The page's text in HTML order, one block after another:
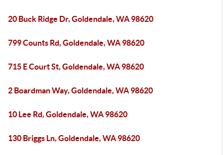
20 Buck Ridge Dr, Goldendale, WA 98620
799 Counts Rd, Goldendale, WA 98620
715 E Court St, Goldendale, WA 98620
2 Boardman Way, Goldendale, WA 98620
10 Lee Rd, Goldendale, WA 98620
130 Briggs Ln, Goldendale, WA 98620